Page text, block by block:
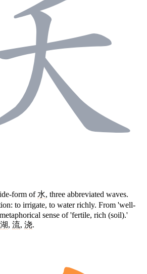
form of 水, three abbreviated waves.
to irrigate, to water richly. From 'well-
sense of 'fertile, rich (soil).'
湖, 流, 浇.